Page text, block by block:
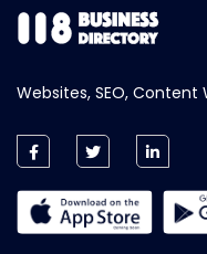
Websites, SEO, Content